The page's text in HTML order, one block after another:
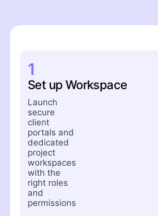
1
Set up Workspace
Launch
secure
client
portals and
dedicated
project
workspaces
with the
right roles
and
permissions